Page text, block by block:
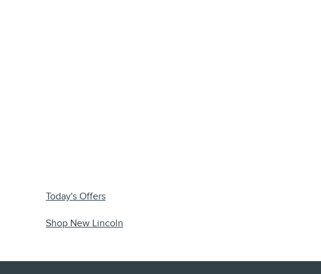
Today's Offers
Shop New Lincoln